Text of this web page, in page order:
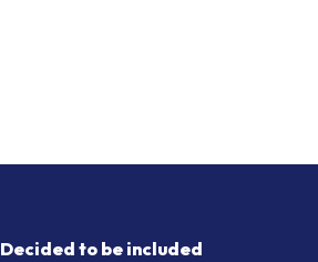
Decided to be included